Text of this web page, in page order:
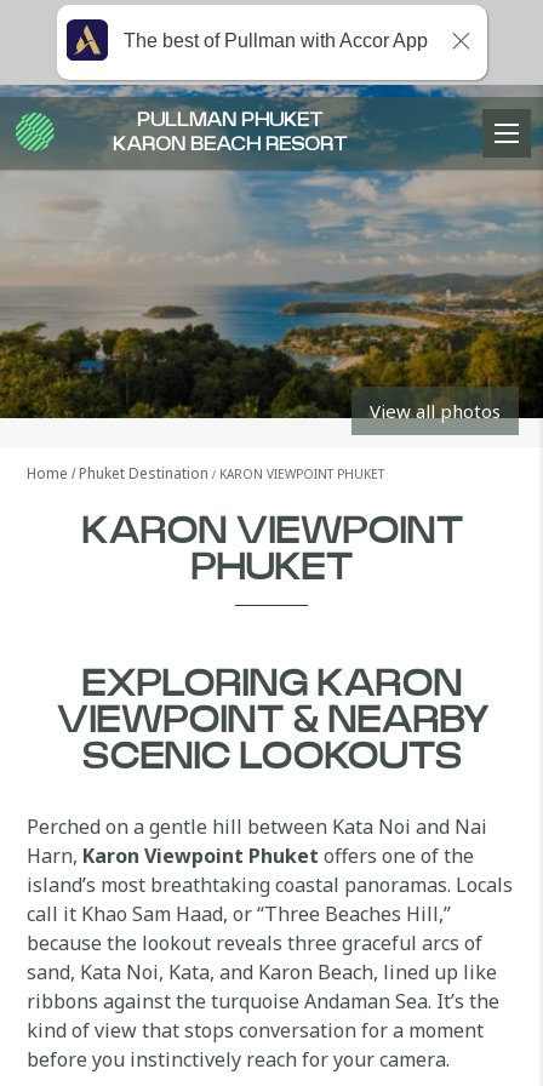
View all photos
Home Phuket Destination KARON VIEWPOINT PHUKET
KARON VIEWPOINT
PHUKET
EXPLORING KARON
VIEWPOINT & NEARBY
SCENIC LOOKOUTS
Perched on a gentle hill between Kata Noi and Nai
Harn, Karon Viewpoint Phuket offers one of the
island’s most breathtaking coastal panoramas. Locals
call it Khao Sam Haad, or “Three Beaches Hill,”
because the lookout reveals three graceful arcs of
sand, Kata Noi, Kata, and Karon Beach, lined up like
ribbons against the turquoise Andaman Sea. It’s the
kind of view that stops conversation for a moment
before you instinctively reach for your camera.
PULLMAN PHUKET
KARON BEACH RESORT
The best of Pullman with Accor App